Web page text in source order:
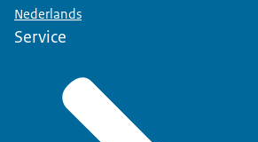
Nederlands
Service